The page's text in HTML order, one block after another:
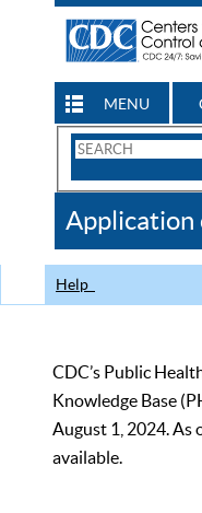
MENU
Search
CDC
Application
Help
CDC’s Public
Knowledge Base
August 1, 2024. As
available.